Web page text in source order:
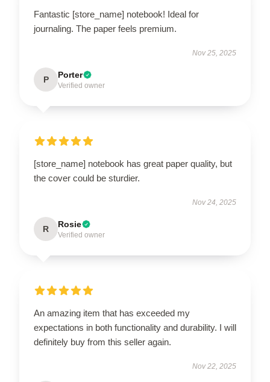
Fantastic [store_name] notebook! Ideal for
journaling. The paper feels premium.
Nov 25, 2025
P Porter
Verified owner
[store_name] notebook has great paper quality, but
the cover could be sturdier.
Nov 24, 2025
R Rosie
Verified owner
An amazing item that has exceeded my
expectations in both functionality and durability. I will
definitely buy from this seller again.
Nov 22, 2025